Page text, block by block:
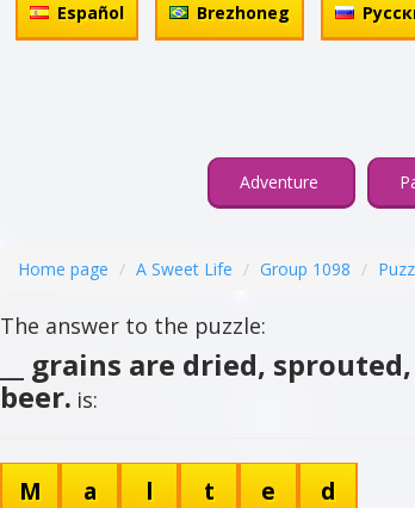
Español Brezhoneg
Adventure
Home page A Sweet Life Group 1098
The answer to the puzzle:
__ grains are dried,
beer. is:
M a l t e d